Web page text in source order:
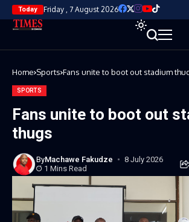
Today Friday , 7 August 2026
Home Sports Fans unite to boot out stadium
SPORTS
Fans unite to boot out
thugs
ByMachawe Fakudze
8 July 2026
1 Mins Read